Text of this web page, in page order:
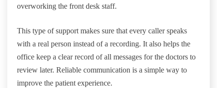
overworking the front desk staff.
This type of support makes sure that every caller speaks
with a real person instead of a recording. It also helps the
office keep a clear record of all messages for the doctors to
review later. Reliable communication is a simple way to
improve the patient experience.